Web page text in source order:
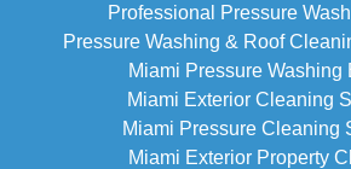
Professional Pressure
Pressure Washing & Roof
Miami Pressure Washing
Miami Exterior Cleaning
Miami Pressure Cleaning
Miami Exterior Property